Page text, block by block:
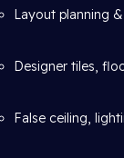
Layout planning
Designer tiles,
False ceiling,